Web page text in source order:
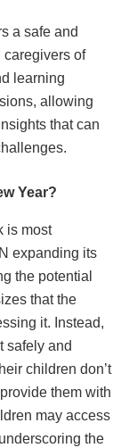
a safe and
caregivers of
learning
allowing
that can
Year?
is most
expanding its
the potential
that the
it. Instead,
safely and
children don’t
them with
may access
the